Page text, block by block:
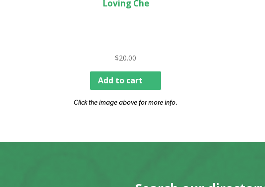
Loving Che
$20.00
Add to cart
Click the image above for more info.